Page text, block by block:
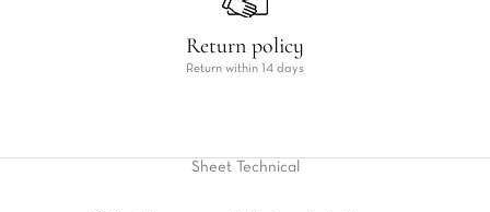
Return policy
Return within 14 days
Sheet Technical